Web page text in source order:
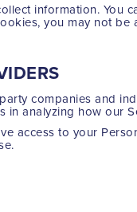
information.
you may not
companies and
in analyzing how our
access to your